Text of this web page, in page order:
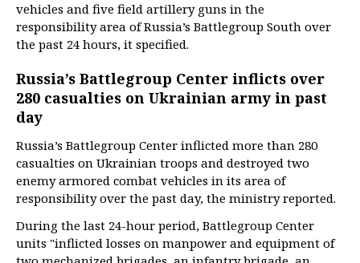
vehicles and five field artillery guns in the
responsibility area of Russia’s Battlegroup South over
the past 24 hours, it specified.
Russia’s Battlegroup Center inflicts over
280 casualties on Ukrainian army in past
day
Russia’s Battlegroup Center inflicted more than 280
casualties on Ukrainian troops and destroyed two
enemy armored combat vehicles in its area of
responsibility over the past day, the ministry reported.
During the last 24-hour period, Battlegroup Center
units "inflicted losses on manpower and equipment of